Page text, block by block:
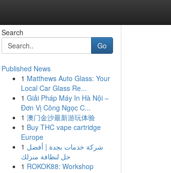
Search
Go
Published News
1 Matthews Auto Glass: Your
Local Car Glass Re...
1 Giải Pháp Máy In Hà Nội –
Đơn Vị Công Ngọc C...
1 澳门金沙最新游玩体验
1 Buy THC vape cartridge
Europe
1 شركة خدمات بجدة | أفضل
حل لنظافة منزلك
1 ROKOK88: Workshop